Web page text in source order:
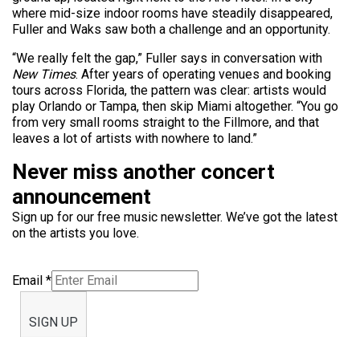
where mid-size indoor rooms have steadily disappeared,
Fuller and Waks saw both a challenge and an opportunity.
“We really felt the gap,” Fuller says in conversation with
New Times. After years of operating venues and booking
tours across Florida, the pattern was clear: artists would
play Orlando or Tampa, then skip Miami altogether. “You go
from very small rooms straight to the Fillmore, and that
leaves a lot of artists with nowhere to land.”
Never miss another concert
announcement
Sign up for our free music newsletter. We’ve got the latest
on the artists you love.
Email *
SIGN UP